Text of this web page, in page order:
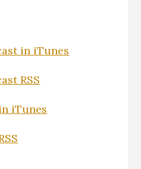
in iTunes
RSS
iTunes